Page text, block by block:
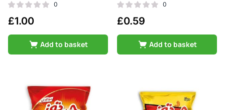
0
£1.00
Add to basket
0
£0.59
Add to basket